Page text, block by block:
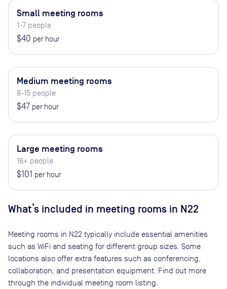
Small meeting rooms
1-7 people
$40 per hour
Medium meeting rooms
8-15 people
$47 per hour
Large meeting rooms
16+ people
$101 per hour
What’s included in meeting rooms in N22
Meeting rooms in N22 typically include essential amenities
such as WiFi and seating for different group sizes. Some
locations also offer extra features such as conferencing,
collaboration, and presentation equipment. Find out more
through the individual meeting room listing.